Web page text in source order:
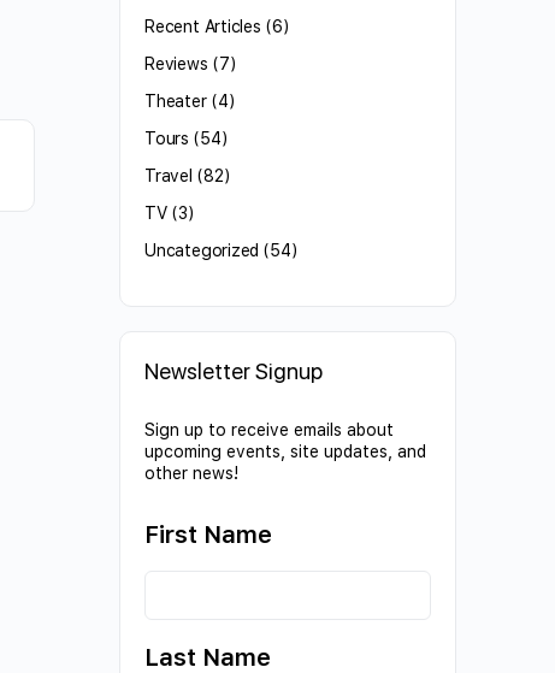
Recent Articles (6)
Reviews (7)
Theater(4)
Tours (54)
Travel (82)
TV(3)
Uncategorized (54)
Newsletter Signup
Sign up to receive emails about
upcoming events, site updates, and
other news!
First Name
Last Name